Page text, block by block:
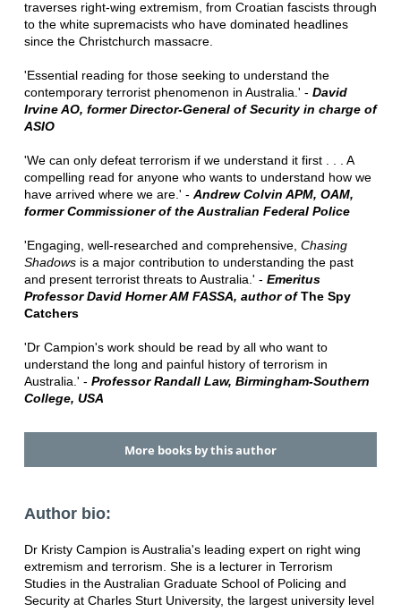
traverses right-wing extremism, from Croatian fascists through
to the white supremacists who have dominated headlines
since the Christchurch massacre.
'Essential reading for those seeking to understand the
contemporary terrorist phenomenon in Australia.' - David
Irvine AO, former Director-General of Security in charge of
ASIO
'We can only defeat terrorism if we understand it first . . . A
compelling read for anyone who wants to understand how we
have arrived where we are.' - Andrew Colvin APM, OAM,
former Commissioner of the Australian Federal Police
'Engaging, well-researched and comprehensive, Chasing
Shadowsis a major contribution to understanding the past
and present terrorist threats to Australia.' - Emeritus
Professor David Horner AM FASSA, author ofThe Spy
Catchers
'Dr Campion's work should be read by all who want to
understand the long and painful history of terrorism in
Australia.' - Professor Randall Law, Birmingham-Southern
College, USA
More books by this author
Author bio:
Dr Kristy Campion is Australia's leading expert on right wing
extremism and terrorism. She is a lecturer in Terrorism
Studies in the Australian Graduate School of Policing and
Security at Charles Sturt University, the largest university level